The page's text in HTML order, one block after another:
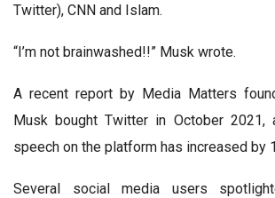
Twitter), CNN and Islam.
“I’m not brainwashed!!” Musk wrote.
A recent report by Media Matters
Musk bought Twitter in October 2021,
speech on the platform has increased by
Several social media users